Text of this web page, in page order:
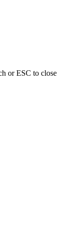
or ESC to close